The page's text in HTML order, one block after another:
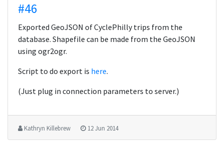
#46
Exported GeoJSON of CyclePhilly trips from the
database. Shapefile can be made from the GeoJSON
using ogr2ogr.
Script to do export is here.
(Just plug in connection parameters to server.)
Kathryn Killebrew 12 Jun 2014